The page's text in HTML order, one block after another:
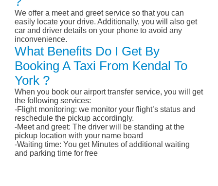
We offer a meet and greet service so that you can
easily locate your drive. Additionally, you will also get
car and driver details on your phone to avoid any
inconvenience.
What Benefits Do I Get By
Booking A Taxi From Kendal To
York ?
When you book our airport transfer service, you will get
the following services:
-Flight monitoring: we monitor your flight’s status and
reschedule the pickup accordingly.
-Meet and greet: The driver will be standing at the
pickup location with your name board
-Waiting time: You get Minutes of additional waiting
and parking time for free